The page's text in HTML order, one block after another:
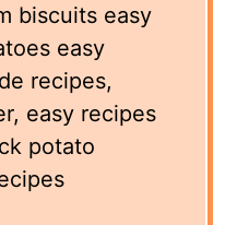
biscuits easy
easy
recipes,
easy recipes
potato